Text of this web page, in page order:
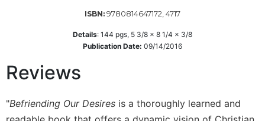
New
Collegeville
Commentary
ISBN: 9780814647172, 4717
Details: 144 pgs, 5 3/8 x 8 1/4 x 3/8
Publication Date: 09/14/2016
Reviews
"Befriending Our Desires is a thoroughly learned and